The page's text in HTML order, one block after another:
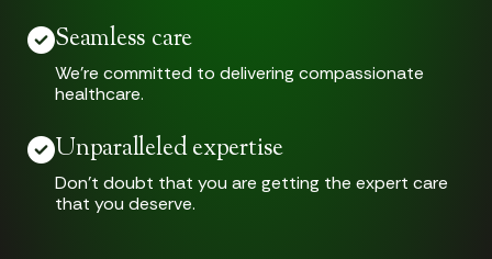
Seamless care
We’re committed to delivering compassionate
healthcare.
Unparalleled expertise
Don’t doubt that you are getting the expert care
that you deserve.